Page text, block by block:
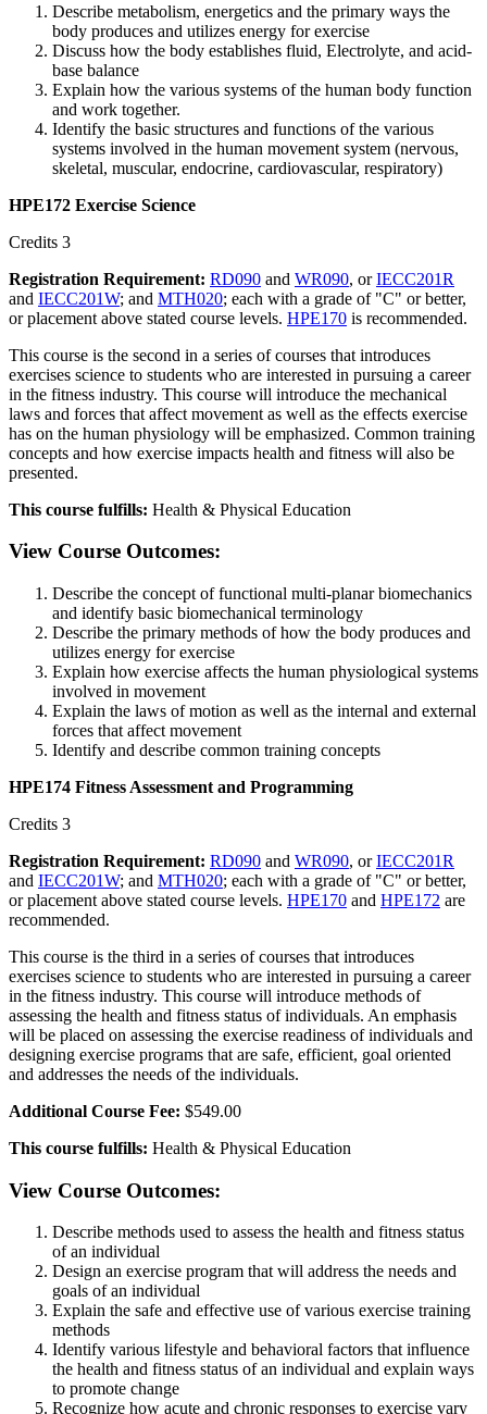
Describe metabolism, energetics and the primary ways the
body produces and utilizes energy for exercise
Discuss how the body establishes fluid, Electrolyte, and acid-
base balance
Explain how the various systems of the human body function
and work together.
Identify the basic structures and functions of the various
systems involved in the human movement system (nervous,
skeletal, muscular, endocrine, cardiovascular, respiratory)
HPE172 Exercise Science
Credits 3
Registration Requirement: RD090 and WR090, orIECC201R
and IECC201W; and MTH020; each with a grade of "C" or better,
or placement above stated course levels. HPE170 is recommended.
This course is the second in a series of courses that introduces
exercises science to students who are interested in pursuing a career
in the fitness industry. This course will introduce the mechanical
laws and forces that affect movement as well as the effects exercise
has on the human physiology will be emphasized. Common training
concepts and how exercise impacts health and fitness will also be
presented.
This course fulfills: Health & Physical Education
View Course Outcomes:
Describe the concept of functional multi-planar biomechanics
and identify basic biomechanical terminology
Describe the primary methods of how the body produces and
utilizes energy for exercise
Explain how exercise affects the human physiological systems
involved in movement
Explain the laws of motion as well as the internal and external
forces that affect movement
Identify and describe common training concepts
HPE174 Fitness Assessment and Programming
Credits 3
Registration Requirement: RD090 and WR090, orIECC201R
and IECC201W; and MTH020; each with a grade of "C" or better,
or placement above stated course levels. HPE170 and HPE172 are
recommended.
This course is the third in a series of courses that introduces
exercises science to students who are interested in pursuing a career
in the fitness industry. This course will introduce methods of
assessing the health and fitness status of individuals. An emphasis
will be placed on assessing the exercise readiness of individuals and
designing exercise programs that are safe, efficient, goal oriented
and addresses the needs of the individuals.
Additional Course Fee: $549.00
This course fulfills: Health & Physical Education
View Course Outcomes:
Describe methods used to assess the health and fitness status
of an individual
Design an exercise program that will address the needs and
goals of an individual
Explain the safe and effective use of various exercise training
methods
Identify various lifestyle and behavioral factors that influence
the health and fitness status of an individual and explain ways
to promote change
Recognize how acute and chronic responses to exercise vary